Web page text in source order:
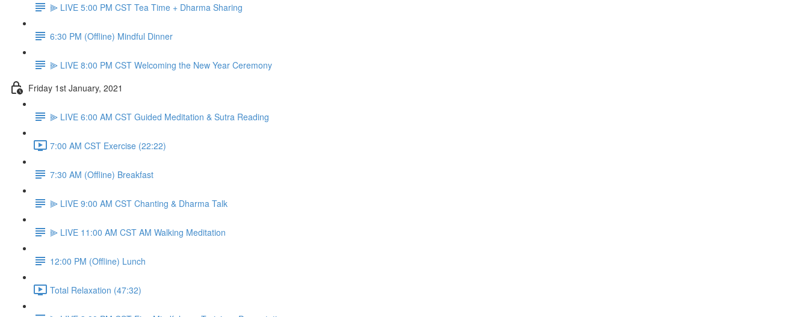
⫸ LIVE 5:00 PM CST Tea Time + Dharma Sharing
6:30 PM (Offline) Mindful Dinner
⫸ LIVE 8:00 PM CST Welcoming the New Year Ceremony
Friday 1st January, 2021
⫸ LIVE 6:00 AM CST Guided Meditation & Sutra Reading
7:00 AM CST Exercise (22:22)
7:30 AM (Offline) Breakfast
⫸ LIVE 9:00 AM CST Chanting & Dharma Talk
⫸ LIVE 11:00 AM CST AM Walking Meditation
12:00 PM (Offline) Lunch
Total Relaxation (47:32)